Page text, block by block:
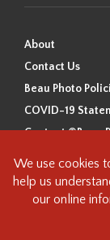
About
Contact Us
Beau Photo
COVID-19
Content ©Beau
Beau Photo
ancestral, and
the